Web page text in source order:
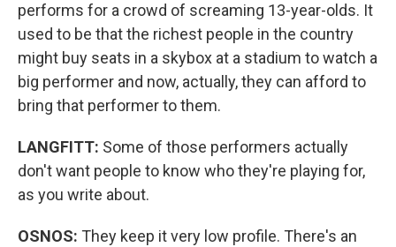
performs for a crowd of screaming 13-year-olds. It
used to be that the richest people in the country
might buy seats in a skybox at a stadium to watch a
big performer and now, actually, they can afford to
bring that performer to them.
LANGFITT: Some of those performers actually
don't want people to know who they're playing for,
as you write about.
OSNOS: They keep it very low profile. There's an